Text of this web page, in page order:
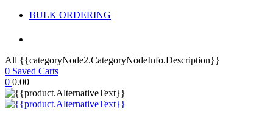
BULK ORDERING
All {{categoryNode2.CategoryNodeInfo.Description}}
0 Saved Carts
0 0.00